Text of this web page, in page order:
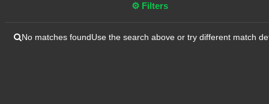
⚙ Filters
No matches foundUse the search above or try different match